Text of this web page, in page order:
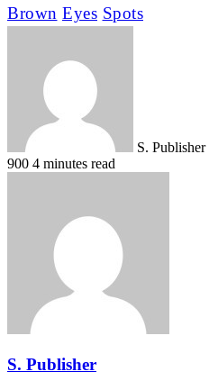
Brown Eyes Spots
S. Publisher
900 4 minutes read
S. Publisher